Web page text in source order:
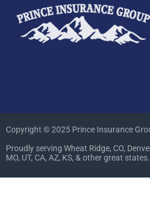
Copyright © 2025 Prince Insurance
Proudly serving Wheat Ridge, CO,
MO, UT, CA, AZ, KS, & other great states.